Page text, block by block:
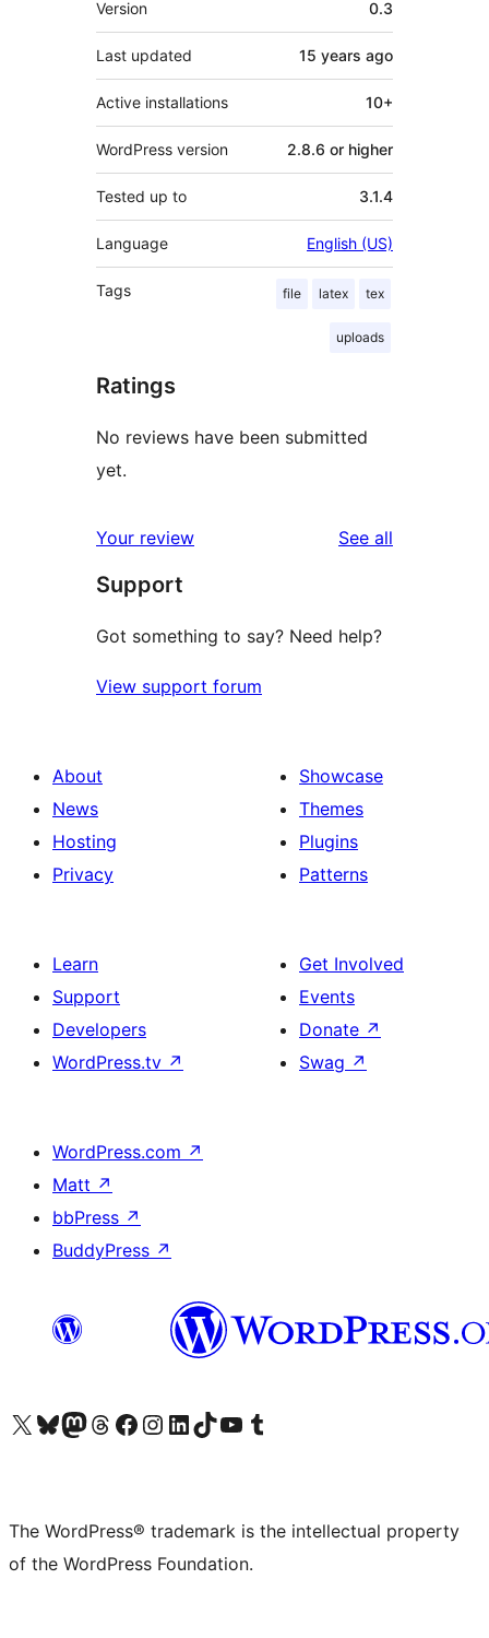
Version 0.3
Last updated 15 years ago
Active installations 10+
WordPress version 2.8.6 or higher
Tested up to 3.1.4
Language English (US)
Tags file latex tex
uploads
Ratings
No reviews have been submitted
yet.
Your review See all
Support
Got something to say? Need help?
View support forum
About
News
Hosting
Privacy
Showcase
Themes
Plugins
Patterns
Learn
Support
Developers
WordPress.tv ↗
Get Involved
Events
Donate ↗
Swag ↗
WordPress.com ↗
Matt ↗
bbPress ↗
BuddyPress ↗
Visit our X (formerly Twitter) account
Visit our Bluesky account
Visit our Mastodon account
Visit our Threads account
Visit our Facebook page
Visit our Instagram account
Visit our LinkedIn account
Visit our TikTok account
Visit our YouTube channel
Visit our Tumblr account
The WordPress® trademark is the intellectual property
of the WordPress Foundation.